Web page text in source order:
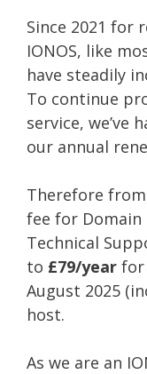
Since 2021 for
IONOS, like
have steadily
To continue
service, we’ve
our annual
Therefore from
fee for Domain
Technical
to £79/year for
August 2025
host.
As we are an